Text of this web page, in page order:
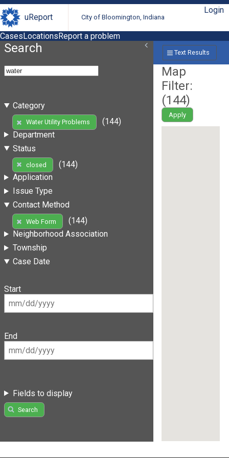
uReport City of Bloomington, Indiana
Login
CasesLocationsReport a problem
Search
Category
Water Utility Problems
(144)
Department
Status
closed
(144)
Application
Issue Type
Contact Method
Web Form
(144)
Neighborhood Association
Township
Case Date
Start
End
Fields to display
Search
Text Results
Map
Filter:
(144)
Apply